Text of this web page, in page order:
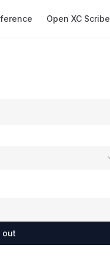
Open XC Scribe
out